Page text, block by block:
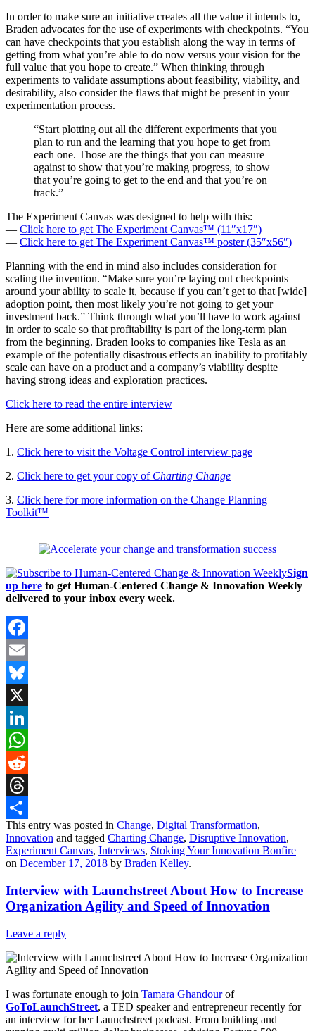
In order to make sure an initiative creates all the value it intends to,
Braden advocates for the use of experiments with checkpoints. “You
can have checkpoints that you establish along the way in terms of
getting from what you’re able to do now versus your vision for the
full value that you hope to create.” When thinking through
experiments to validate assumptions about feasibility, viability, and
desirability, also consider the flaws that might be present in your
experimentation process.
“Start plotting out all the different experiments that you
plan to run and the learning that you hope to get from
each one. Those are the things that you can measure
against to show that you’re making progress, to show
that you’re going to get to the end and that you’re on
track.”
The Experiment Canvas was designed to help with this:
— Click here to get The Experiment Canvas™ (11″x17″)
— Click here to get The Experiment Canvas™ poster (35″x56″)
Planning with the end in mind also includes consideration for
scaling the invention. “Make sure you’re laying out checkpoints
around your ability to scale it, because if you can’t get to that [wide]
adoption point, then most likely you’re not going to get your
investment back.” Think through what you’ll have to work against
in order to scale so that profitability is part of the long-term plan
from the beginning. Braden looks to companies like Tesla as an
example of the potentially disastrous effects an inability to profitably
scale can have on a product and a company’s viability despite
having strong ideas and exploration practices.
Click here to read the entire interview
Here are some additional links:
1. Click here to visit the Voltage Control interview page
2. Click here to get your copy of Charting Change
3. Click here for more information on the Change Planning
Toolkit™
Sign
up here to get Human-Centered Change & Innovation Weekly
delivered to your inbox every week.
Facebook
Email
Bluesky
X
LinkedIn
WhatsApp
Reddit
Threads
Share
This entry was posted in Change, Digital Transformation,
Innovation and tagged Charting Change, Disruptive Innovation,
Experiment Canvas, Interviews, Stoking Your Innovation Bonfire
on December 17, 2018 by Braden Kelley.
Interview with Launchstreet About How to Increase
Organization Agility and Speed of Innovation
Leave a reply
I was fortunate enough to join Tamara Ghandourof
GoToLaunchStreet, a TED speaker and entrepreneur recently for
an interview for her Launchstreet podcast. From building and